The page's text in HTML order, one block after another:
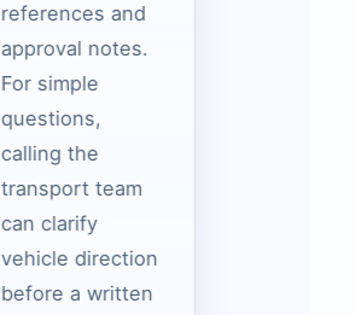
references and
approval notes.
For simple
questions,
calling the
transport team
can clarify
vehicle direction
before a written